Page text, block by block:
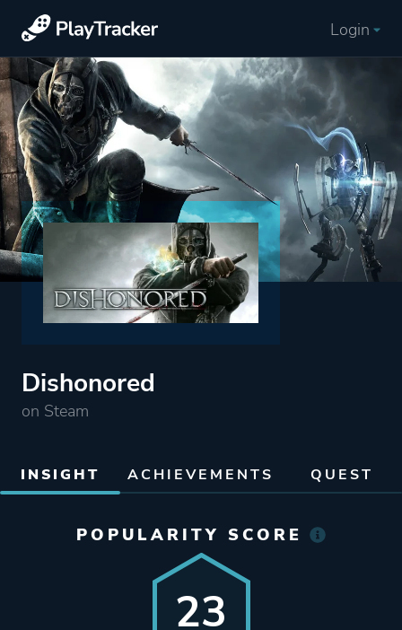
Login
Dishonored
on Steam
INSIGHT ACHIEVEMENTS QUEST
POPULARITY SCORE
23